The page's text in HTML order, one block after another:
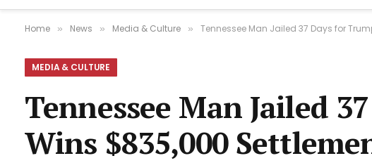
Home » News » Media & Culture » Tennessee Man Jailed 37 Days for
MEDIA & CULTURE
Tennessee Man Jailed
Wins $835,000